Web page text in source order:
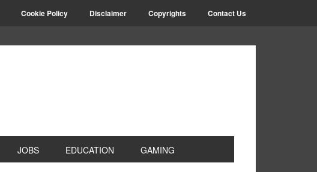
Cookie Policy Disclaimer Copyrights Contact Us
JOBS EDUCATION GAMING